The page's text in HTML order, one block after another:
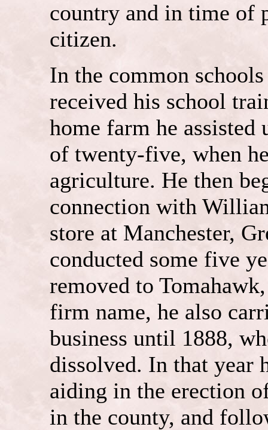
country and in time of
citizen.
In the common
received his school
home farm he assisted
of twenty-five, when
agriculture. He then
connection with
store at Manchester,
conducted some five
removed to
firm name, he also
business until 1888,
dissolved. In that year
aiding in the erection
in the county, and